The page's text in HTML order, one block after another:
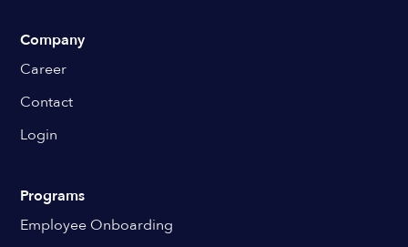
Company
Career
Contact
Login
Programs
Employee Onboarding